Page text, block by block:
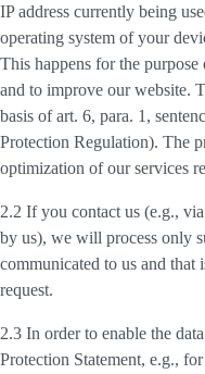
IP address currently being
operating system of your
This happens for the
and to improve our website.
basis of art. 6, para. 1,
Protection Regulation). The
optimization of our services
2.2 If you contact us (e.g.,
by us), we will process only
communicated to us and that
request.
2.3 In order to enable the
Protection Statement, e.g.,